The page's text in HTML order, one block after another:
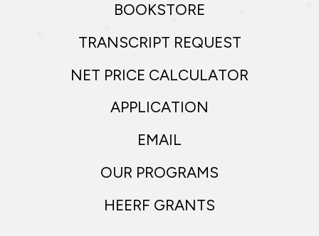
BOOKSTORE
TRANSCRIPT REQUEST
NET PRICE CALCULATOR
APPLICATION
EMAIL
OUR PROGRAMS
HEERF GRANTS